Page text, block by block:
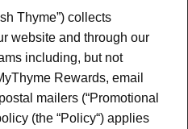
Thyme”) collects
website and through our
including, but not
Rewards, email
mailers (“Promotional
(the “Policy“) applies